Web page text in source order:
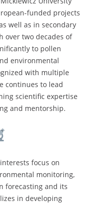
funded projects
well as in secondary
over two decades of
to pollen
environmental
with multiple
continues to lead
scientific expertise
and mentorship.
focus on
monitoring,
forecasting and its
in developing